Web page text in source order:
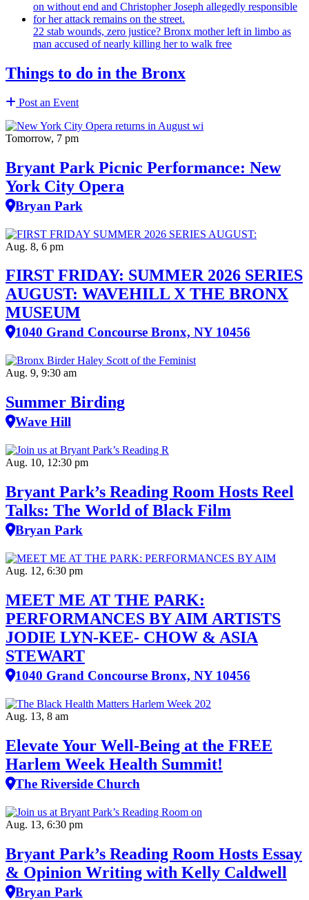
22 stab wounds, zero justice? Bronx mother left in limbo as
man accused of nearly killing her to walk free
Things to do in the Bronx
Post an Event
Tomorrow, 7 pm
Bryant Park Picnic Performance: New
York City Opera
Bryan Park
Aug. 8, 6 pm
FIRST FRIDAY: SUMMER 2026 SERIES
AUGUST: WAVEHILL X THE BRONX
MUSEUM
1040 Grand Concourse Bronx, NY 10456
Aug. 9, 9:30 am
Summer Birding
Wave Hill
Aug. 10, 12:30 pm
Bryant Park’s Reading Room Hosts Reel
Talks: The World of Black Film
Bryan Park
Aug. 12, 6:30 pm
MEET ME AT THE PARK:
PERFORMANCES BY AIM ARTISTS
JODIE LYN-KEE- CHOW & ASIA
STEWART
1040 Grand Concourse Bronx, NY 10456
Aug. 13, 8 am
Elevate Your Well‑Being at the FREE
Harlem Week Health Summit!
The Riverside Church
Aug. 13, 6:30 pm
Bryant Park’s Reading Room Hosts Essay
& Opinion Writing with Kelly Caldwell
Bryan Park